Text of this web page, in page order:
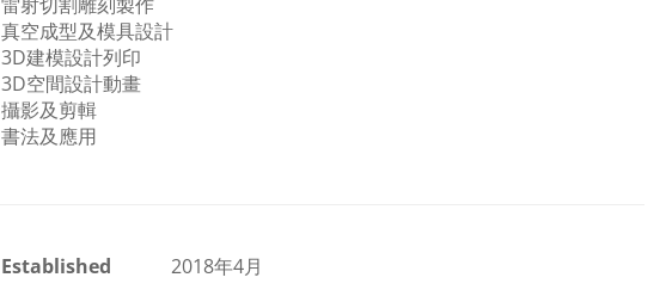
真空成型及模具設計
3D建模設計列印
3D空間設計動畫
攝影及剪輯
書法及應用
Established
2018年4月